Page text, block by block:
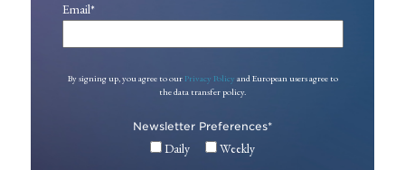
Email*
By signing up, you agree to our Privacy Policy and European users agree to
the data transfer policy.
Newsletter Preferences*
Daily Weekly